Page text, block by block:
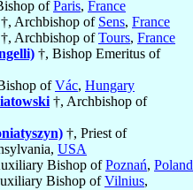
ofParis, France
†, Archbishop of Sens, France
†, Archbishop ofTours, France
†, Bishop Emeritus of
ofVác, Hungary
†, Archbishop of
†, Priest of
USA
Bishop ofPoznań, Poland
Bishop ofVilnius,